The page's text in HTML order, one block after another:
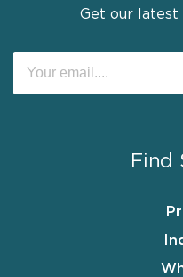
Get our latest
Find